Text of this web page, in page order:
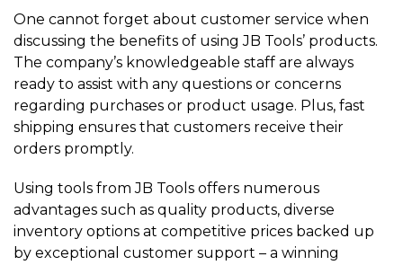
One cannot forget about customer service when
discussing the benefits of using JB Tools’ products.
The company’s knowledgeable staff are always
ready to assist with any questions or concerns
regarding purchases or product usage. Plus, fast
shipping ensures that customers receive their
orders promptly.
Using tools from JB Tools offers numerous
advantages such as quality products, diverse
inventory options at competitive prices backed up
by exceptional customer support – a winning